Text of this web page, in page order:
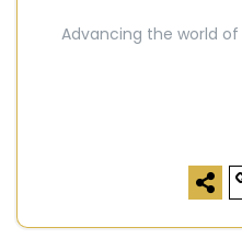
Advancing the world